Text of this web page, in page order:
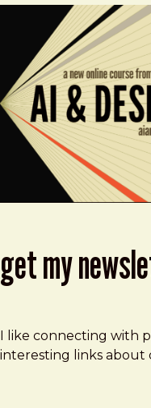
get my
I like connecting with
interesting links about